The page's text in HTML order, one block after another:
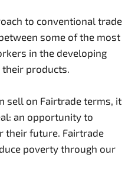
to conventional trade
some of the most
in the developing
products.
sell on Fairtrade terms, it
an opportunity to
their future. Fairtrade
poverty through our